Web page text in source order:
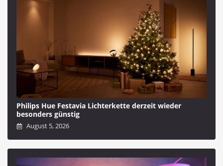
Philips Hue Festavia Lichterkette derzeit wieder
besonders günstig
August 5, 2026